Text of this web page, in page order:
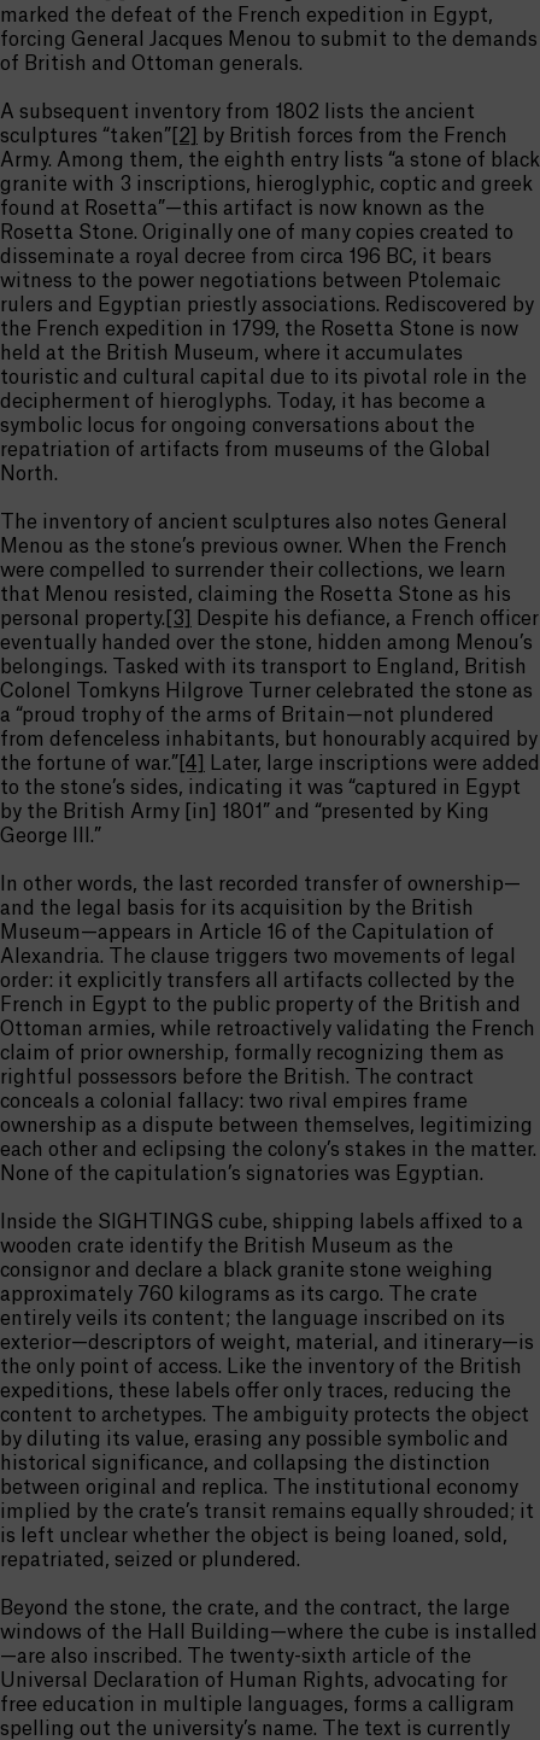
marked the defeat of the French expedition in Egypt,
forcing General Jacques Menou to submit to the demands
of British and Ottoman generals.
A subsequent inventory from 1802 lists the ancient
sculptures “taken” [2]
by British forces from the French
Army. Among them, the eighth entry lists “a stone of black
granite with 3 inscriptions, hieroglyphic, coptic and greek
found at Rosetta”—this artifact is now known as the
Rosetta Stone. Originally one of many copies created to
disseminate a royal decree from circa 196 BC, it bears
witness to the power negotiations between Ptolemaic
rulers and Egyptian priestly associations. Rediscovered by
the French expedition in 1799, the Rosetta Stone is now
held at the British Museum, where it accumulates
touristic and cultural capital due to its pivotal role in the
decipherment of hieroglyphs. Today, it has become a
symbolic locus for ongoing conversations about the
repatriation of artifacts from museums of the Global
North.
The inventory of ancient sculptures also notes General
Menou as the stone’s previous owner. When the French
were compelled to surrender their collections, we learn
that Menou resisted, claiming the Rosetta Stone as his
personal property. [3]
Despite his defiance, a French officer
eventually handed over the stone, hidden among Menou’s
belongings. Tasked with its transport to England, British
Colonel Tomkyns Hilgrove Turner celebrated the stone as
a “proud trophy of the arms of Britain—not plundered
from defenceless inhabitants, but honourably acquired by
the fortune of war.” [4]
Later, large inscriptions were added
to the stone’s sides, indicating it was “captured in Egypt
by the British Army [in] 1801” and “presented by King
George III.”
In other words, the last recorded transfer of ownership—
and the legal basis for its acquisition by the British
Museum—appears in Article 16 of the Capitulation of
Alexandria. The clause triggers two movements of legal
order: it explicitly transfers all artifacts collected by the
French in Egypt to the public property of the British and
Ottoman armies, while retroactively validating the French
claim of prior ownership, formally recognizing them as
rightful possessors before the British. The contract
conceals a colonial fallacy: two rival empires frame
ownership as a dispute between themselves, legitimizing
each other and eclipsing the colony’s stakes in the matter.
None of the capitulation’s signatories was Egyptian.
Inside the SIGHTINGS cube, shipping labels affixed to a
wooden crate identify the British Museum as the
consignor and declare a black granite stone weighing
approximately 760 kilograms as its cargo. The crate
entirely veils its content; the language inscribed on its
exterior—descriptors of weight, material, and itinerary—is
the only point of access. Like the inventory of the British
expeditions, these labels offer only traces, reducing the
content to archetypes. The ambiguity protects the object
by diluting its value, erasing any possible symbolic and
historical significance, and collapsing the distinction
between original and replica. The institutional economy
implied by the crate’s transit remains equally shrouded; it
is left unclear whether the object is being loaned, sold,
repatriated, seized or plundered.
Beyond the stone, the crate, and the contract, the large
windows of the Hall Building—where the cube is installed
—are also inscribed. The twenty-sixth article of the
Universal Declaration of Human Rights, advocating for
free education in multiple languages, forms a calligram
spelling out the university’s name. The text is currently